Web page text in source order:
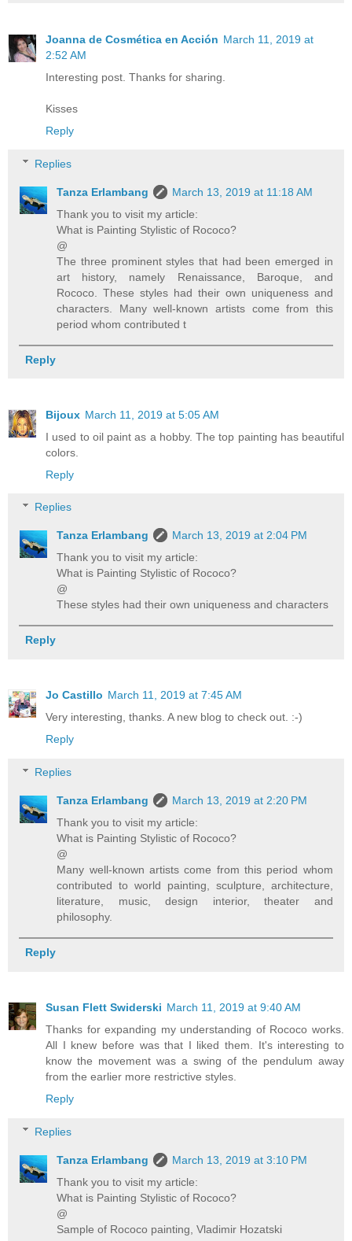
Joanna de Cosmética en Acción March 11, 2019 at
2:52 AM
Interesting post. Thanks for sharing.
Kisses
Reply
Replies
Tanza Erlambang
March 13, 2019 at 11:18 AM
Thank you to visit my article:
What is Painting Stylistic of Rococo?
@
The three prominent styles that had been emerged in
art history, namely Renaissance, Baroque, and
Rococo. These styles had their own uniqueness and
characters. Many well-known artists come from this
period whom contributed t
Reply
Bijoux March 11, 2019 at 5:05 AM
I used to oil paint as a hobby. The top painting has beautiful
colors.
Reply
Replies
Tanza Erlambang
March 13, 2019 at 2:04 PM
Thank you to visit my article:
What is Painting Stylistic of Rococo?
@
These styles had their own uniqueness and characters
Reply
Jo Castillo March 11, 2019 at 7:45 AM
Very interesting, thanks. A new blog to check out. :-)
Reply
Replies
Tanza Erlambang
March 13, 2019 at 2:20 PM
Thank you to visit my article:
What is Painting Stylistic of Rococo?
@
Many well-known artists come from this period whom
contributed to world painting, sculpture, architecture,
literature, music, design interior, theater and
philosophy.
Reply
Susan Flett Swiderski March 11, 2019 at 9:40 AM
Thanks for expanding my understanding of Rococo works.
All I knew before was that I liked them. It's interesting to
know the movement was a swing of the pendulum away
from the earlier more restrictive styles.
Reply
Replies
Tanza Erlambang
March 13, 2019 at 3:10 PM
Thank you to visit my article:
What is Painting Stylistic of Rococo?
@
Sample of Rococo painting, Vladimir Hozatski